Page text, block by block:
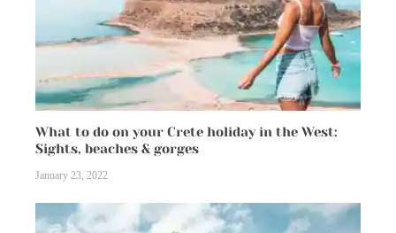
What to do on your Crete holiday in the West:
Sights, beaches & gorges
January 23, 2022